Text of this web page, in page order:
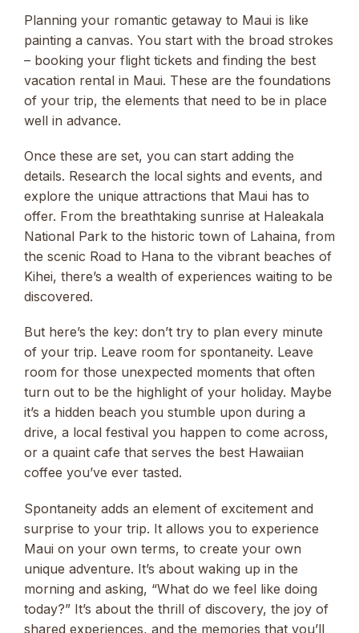
Planning your romantic getaway to Maui is like
painting a canvas. You start with the broad strokes
– booking your flight tickets and finding the best
vacation rental in Maui. These are the foundations
of your trip, the elements that need to be in place
well in advance.
Once these are set, you can start adding the
details. Research the local sights and events, and
explore the unique attractions that Maui has to
offer. From the breathtaking sunrise at Haleakala
National Park to the historic town of Lahaina, from
the scenic Road to Hana to the vibrant beaches of
Kihei, there’s a wealth of experiences waiting to be
discovered.
But here’s the key: don’t try to plan every minute
of your trip. Leave room for spontaneity. Leave
room for those unexpected moments that often
turn out to be the highlight of your holiday. Maybe
it’s a hidden beach you stumble upon during a
drive, a local festival you happen to come across,
or a quaint cafe that serves the best Hawaiian
coffee you’ve ever tasted.
Spontaneity adds an element of excitement and
surprise to your trip. It allows you to experience
Maui on your own terms, to create your own
unique adventure. It’s about waking up in the
morning and asking, “What do we feel like doing
today?” It’s about the thrill of discovery, the joy of
shared experiences, and the memories that you’ll